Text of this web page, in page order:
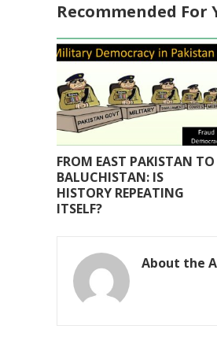
b
o
o
k
er s
A
p
p
l
Recommended For
FROM EAST PAKISTAN TO
BALUCHISTAN: IS
HISTORY REPEATING
ITSELF?
About the